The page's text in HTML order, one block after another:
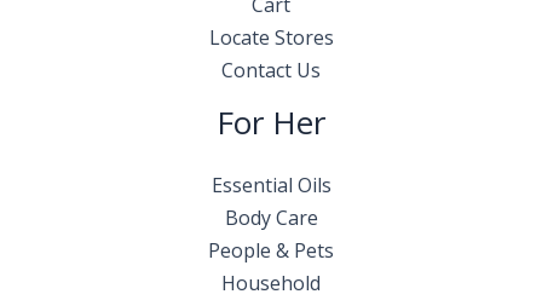
Cart
Locate Stores
Contact Us
For Her
Essential Oils
Body Care
People & Pets
Household